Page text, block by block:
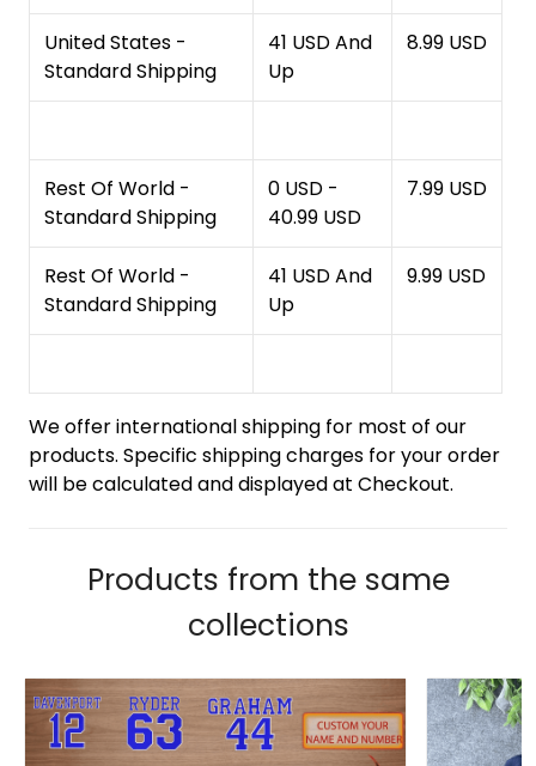
United States -
Standard Shipping
41 USD And
Up
8.99 USD
Rest Of World -
Standard Shipping
0 USD -
40.99 USD
7.99 USD
Rest Of World -
Standard Shipping
41 USD And
Up
9.99 USD
We offer international shipping for most of our
products. Specific shipping charges for your order
will be calculated and displayed at Checkout.
Products from the same
collections